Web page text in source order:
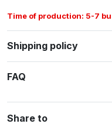
Time of production: 5-7
Shipping policy
FAQ
Share to